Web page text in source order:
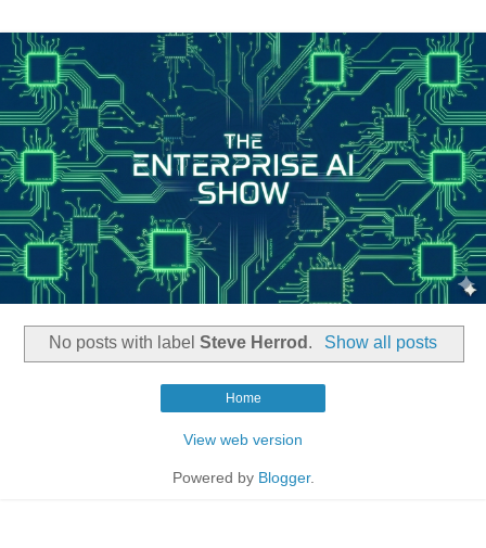
No posts with labelSteve Herrod . Show all posts
Home
View web version
Powered by Blogger.